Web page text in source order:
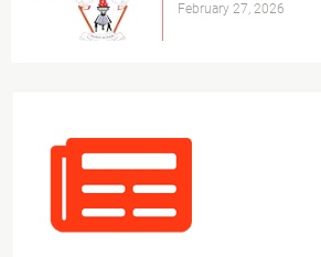
February 27, 2026